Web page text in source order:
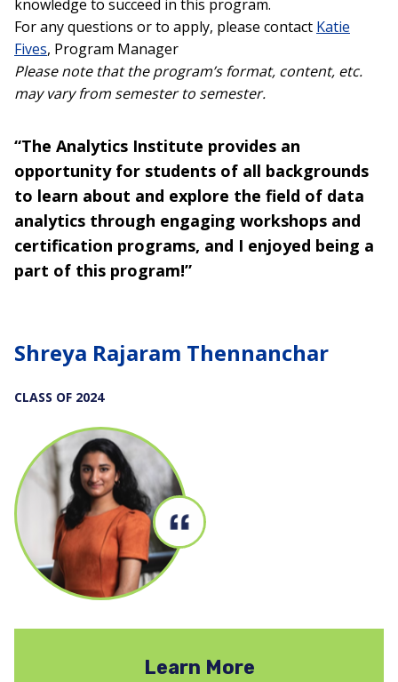
knowledge to succeed in this program.
For any questions or to apply, please contact Katie
Fives, Program Manager
Please note that the program’s format, content, etc.
may vary from semester to semester.
“The Analytics Institute provides an
opportunity for students of all backgrounds
to learn about and explore the field of data
analytics through engaging workshops and
certification programs, and I enjoyed being a
part of this program!”
Shreya Rajaram Thennanchar
CLASS OF 2024
Learn More